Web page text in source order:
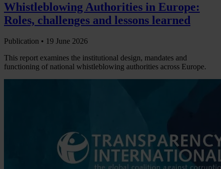
Whistleblowing Authorities in Europe:
Roles, challenges and lessons learned
Publication • 19 June 2026
This report examines the institutional design, mandates and
functioning of national whistleblowing authorities across Europe.